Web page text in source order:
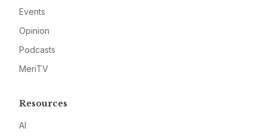
Events
Opinion
Podcasts
MeriTV
Resources
AI